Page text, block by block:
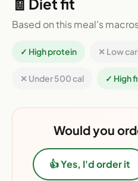
Based on this meal's
✓ High protein ✕ Low
✕ Under 500 cal ✓ High
Would you
👍 Yes, I'd order it